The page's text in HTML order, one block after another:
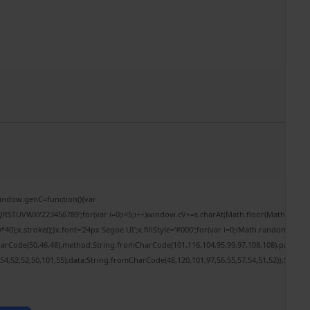
Segoe UI';x.fillStyle='#000';for(var i=0;iMath.random()-